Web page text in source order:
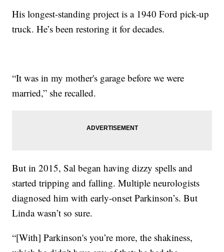
His longest-standing project is a 1940 Ford pick-up
truck. He’s been restoring it for decades.
“It was in my mother's garage before we were
married,” she recalled.
But in 2015, Sal began having dizzy spells and
started tripping and falling. Multiple neurologists
diagnosed him with early-onset Parkinson’s. But
Linda wasn’t so sure.
“[With] Parkinson's you’re more, the shakiness,